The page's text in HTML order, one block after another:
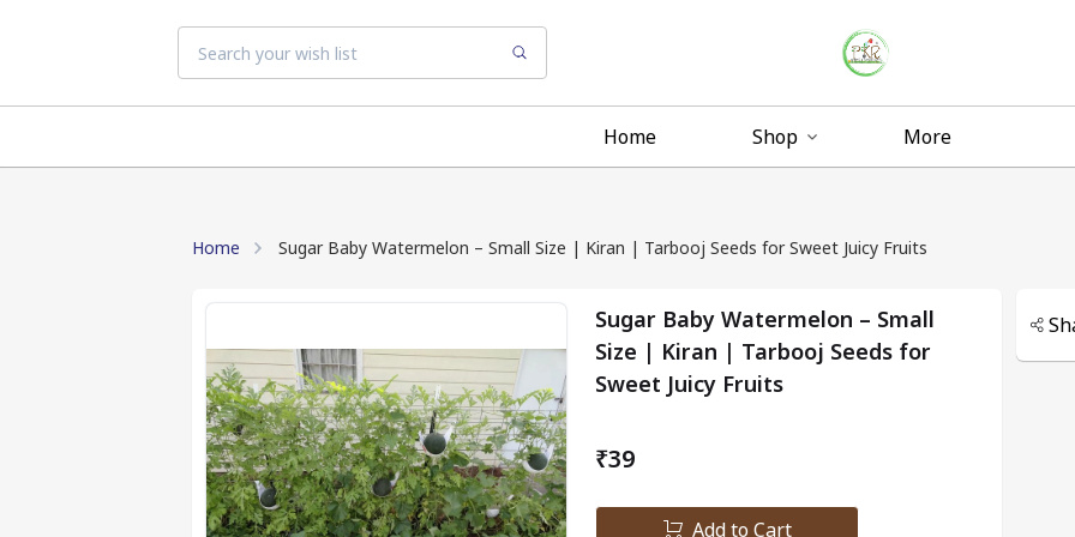
Home Shop More
Home Sugar Baby Watermelon – Small Size | Kiran | Tarbooj Seeds for Sweet Juicy Fruits
Sugar Baby Watermelon – Small
Size | Kiran | Tarbooj Seeds for
Sweet Juicy Fruits
₹39
Add to Cart